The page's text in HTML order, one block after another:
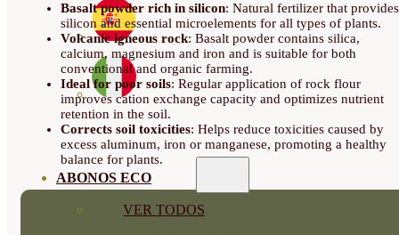
ABONOS ECO
VER TODOS
20KG
BAGS
ON
PALLET
QUANTITY
Basalt powder rich in silicon: Natural fertilizer that provides
silicon and essential microelements for all types of plants.
Volcanic igneous rock: Basalt powder contains silica,
calcium, magnesium and iron and is suitable for both
conventional and organic farming.
Ideal for poor soils: Regular application of rock flour
improves cation exchange capacity and optimizes nutrient
retention in the soil.
Corrects soil toxicities: Helps reduce toxicities caused by
excess aluminum, iron or manganese, promoting a healthy
balance for plants.